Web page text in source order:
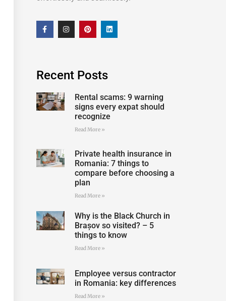
Recent Posts
Rental scams: 9 warning
signs every expat should
recognize
Read More »
Private health insurance in
Romania: 7 things to
compare before choosing a
plan
Read More »
Why is the Black Church in
Brașov so visited? – 5
things to know
Read More »
Employee versus contractor
in Romania: key differences
Read More »